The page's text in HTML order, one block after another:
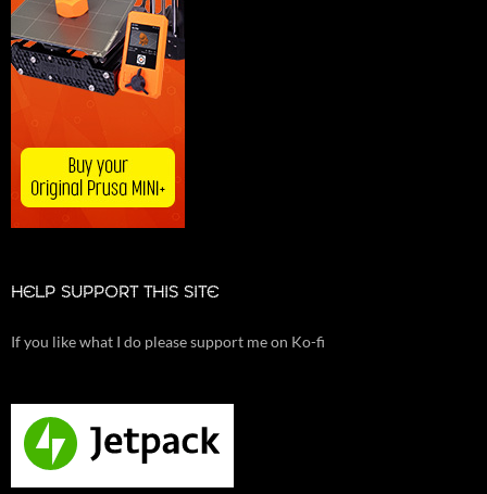
HELP SUPPORT THIS SITE
If you like what I do please support me on Ko-fi